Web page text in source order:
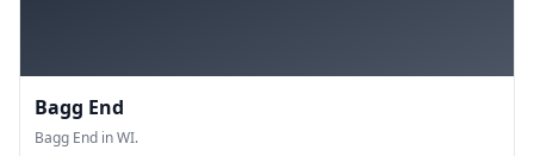
Bagg End
Bagg End in WI.